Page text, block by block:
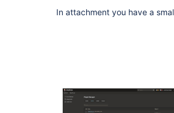
In attachment you have a